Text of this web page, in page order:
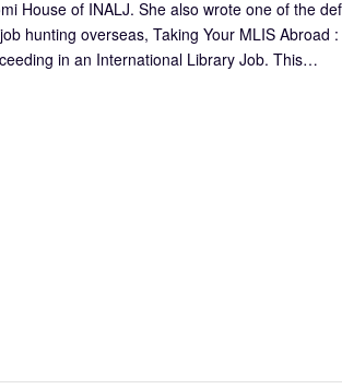
House of INALJ. She also wrote one of the
hunting overseas, Taking Your MLIS Abroad
in an International Library Job. This…